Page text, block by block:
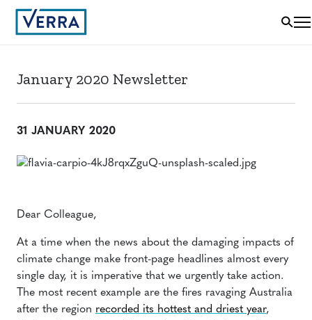
January 2020 Newsletter
31 JANUARY 2020
Dear Colleague,
At a time when the news about the damaging impacts of
climate change make front-page headlines almost every
single day, it is imperative that we urgently take action.
The most recent example are the fires ravaging Australia
after the region recorded its hottest and driest year,